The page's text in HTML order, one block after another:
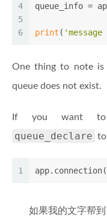
4
5
6
queue_info =
print (
One thing to note
queue does not exist.
If you want to
queue_declare to
1
如果我的文字帮